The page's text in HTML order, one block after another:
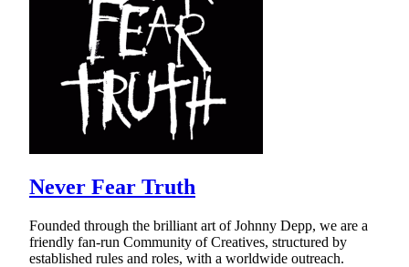
Never Fear Truth
Founded through the brilliant art of Johnny Depp, we are a
friendly fan-run Community of Creatives, structured by
established rules and roles, with a worldwide outreach.